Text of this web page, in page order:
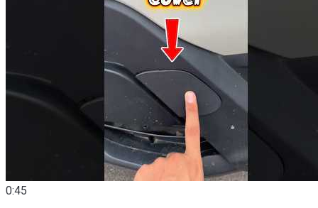
0:45